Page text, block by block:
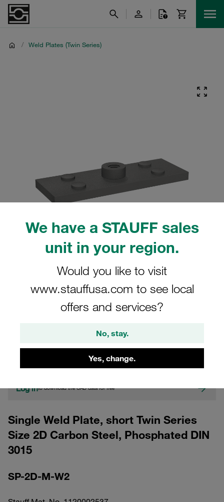
We have a STAUFF sales
unit in your region.
Would you like to visit
www.stauffusa.com to see local
offers and services?
No, stay.
Yes, change.
/ Weld Plates (Twin Series)
Log into download the CAD data for free
Single Weld Plate, short Twin Series
Size 2D Carbon Steel, Phosphated DIN
3015
SP-2D-M-W2